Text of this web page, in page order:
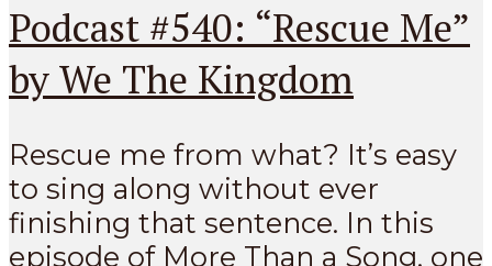
Podcast #540: “Rescue Me”
by We The Kingdom
Rescue me from what? It’s easy
to sing along without ever
finishing that sentence. In this
episode of More Than a Song, one